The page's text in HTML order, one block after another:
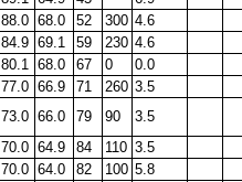
88.0 68.0 52 300 4.6
84.9 69.1 59 230 4.6
80.1 68.0 67 0
0.0
77.0 66.9 71 260 3.5
73.0 66.0 79 90
3.5
70.0 64.9 84 110 3.5
70.0 64.0 82 100 5.8